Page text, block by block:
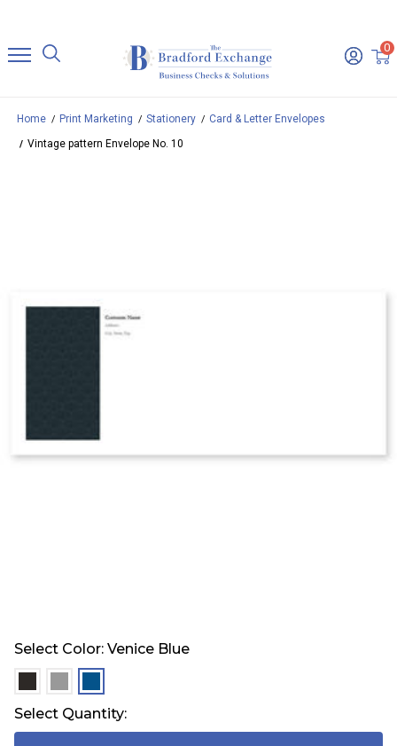
0
Home Print Marketing Stationery
Card & Letter Envelopes
Vintage pattern Envelope No. 10
Select Color: Venice Blue
Select Quantity: